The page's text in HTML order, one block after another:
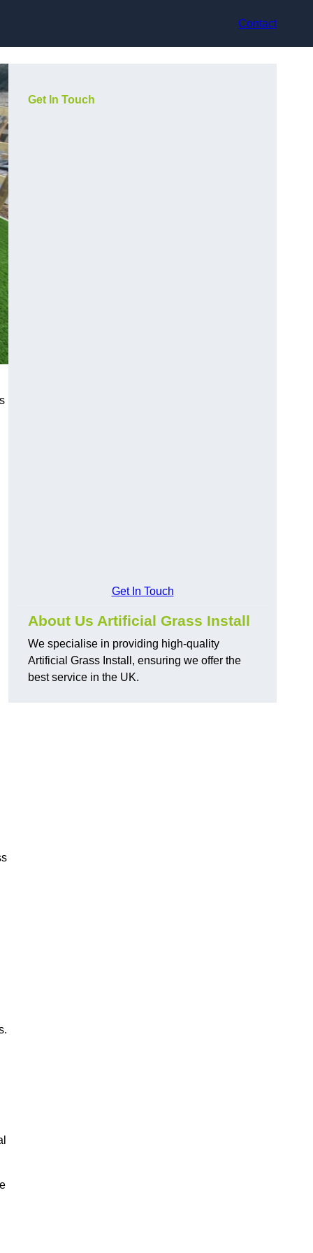
Contact
Get In Touch
Get In Touch
About Us Artificial Grass Install
We specialise in providing high-quality
Artificial Grass Install, ensuring we offer the
best service in the UK.